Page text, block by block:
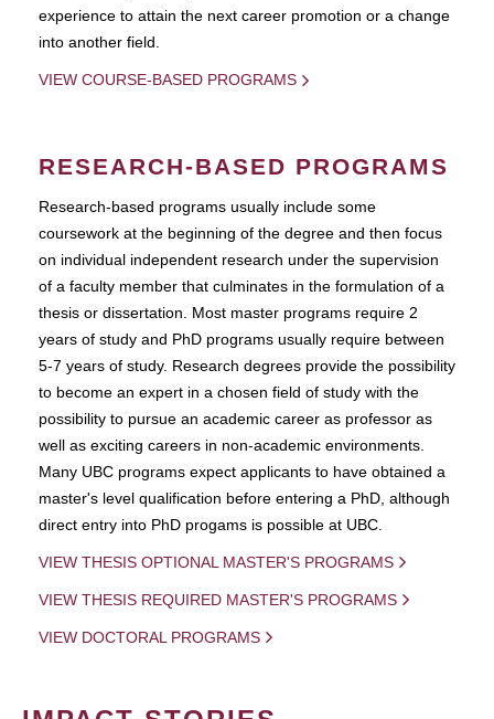
experience to attain the next career promotion or a change
into another field.
VIEW COURSE-BASED PROGRAMS
RESEARCH-BASED PROGRAMS
Research-based programs usually include some
coursework at the beginning of the degree and then focus
on individual independent research under the supervision
of a faculty member that culminates in the formulation of a
thesis or dissertation. Most master programs require 2
years of study and PhD programs usually require between
5-7 years of study. Research degrees provide the possibility
to become an expert in a chosen field of study with the
possibility to pursue an academic career as professor as
well as exciting careers in non-academic environments.
Many UBC programs expect applicants to have obtained a
master's level qualification before entering a PhD, although
direct entry into PhD progams is possible at UBC.
VIEW THESIS OPTIONAL MASTER'S PROGRAMS
VIEW THESIS REQUIRED MASTER'S PROGRAMS
VIEW DOCTORAL PROGRAMS